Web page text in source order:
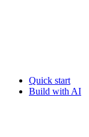
Quick start
Build with AI